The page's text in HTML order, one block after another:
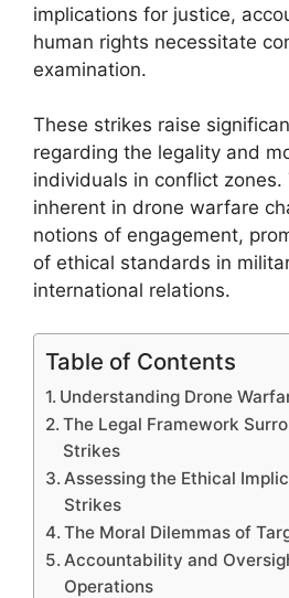
implications for justice,
human rights necessitate
examination.
These strikes raise
regarding the legality and
individuals in conflict zones.
inherent in drone warfare
notions of engagement,
of ethical standards in
international relations.
Table of Contents
Understanding Drone
The Legal Framework
Strikes
Assessing the Ethical
Strikes
The Moral Dilemmas of
Accountability and
Operations